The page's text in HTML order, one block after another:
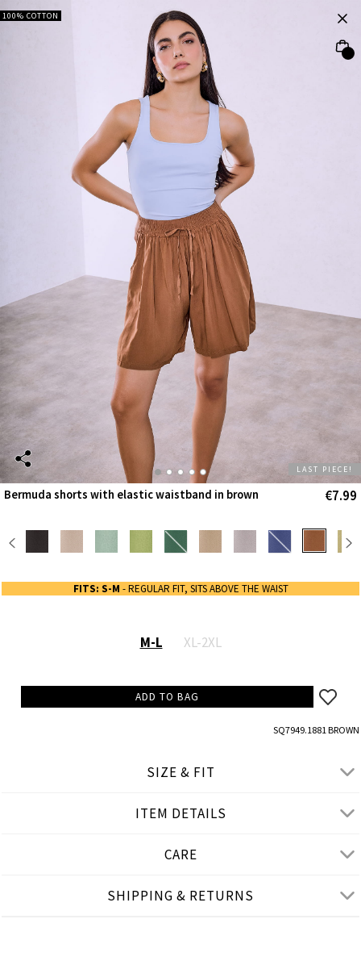
100% COTTON
LAST PIECE!
Bermuda shorts with elastic waistband in brown €7.99
FITS: S-M - REGULAR FIT, SITS ABOVE THE WAIST
M-L XL-2XL
ADD TO BAG
SQ7949.1881 BROWN
SIZE & FIT
● REGULAR FIT, SITS ABOVE THE WAIST
M-L XL-2XL
ITEM DETAILS
CARE
SHIPPING & RETURNS